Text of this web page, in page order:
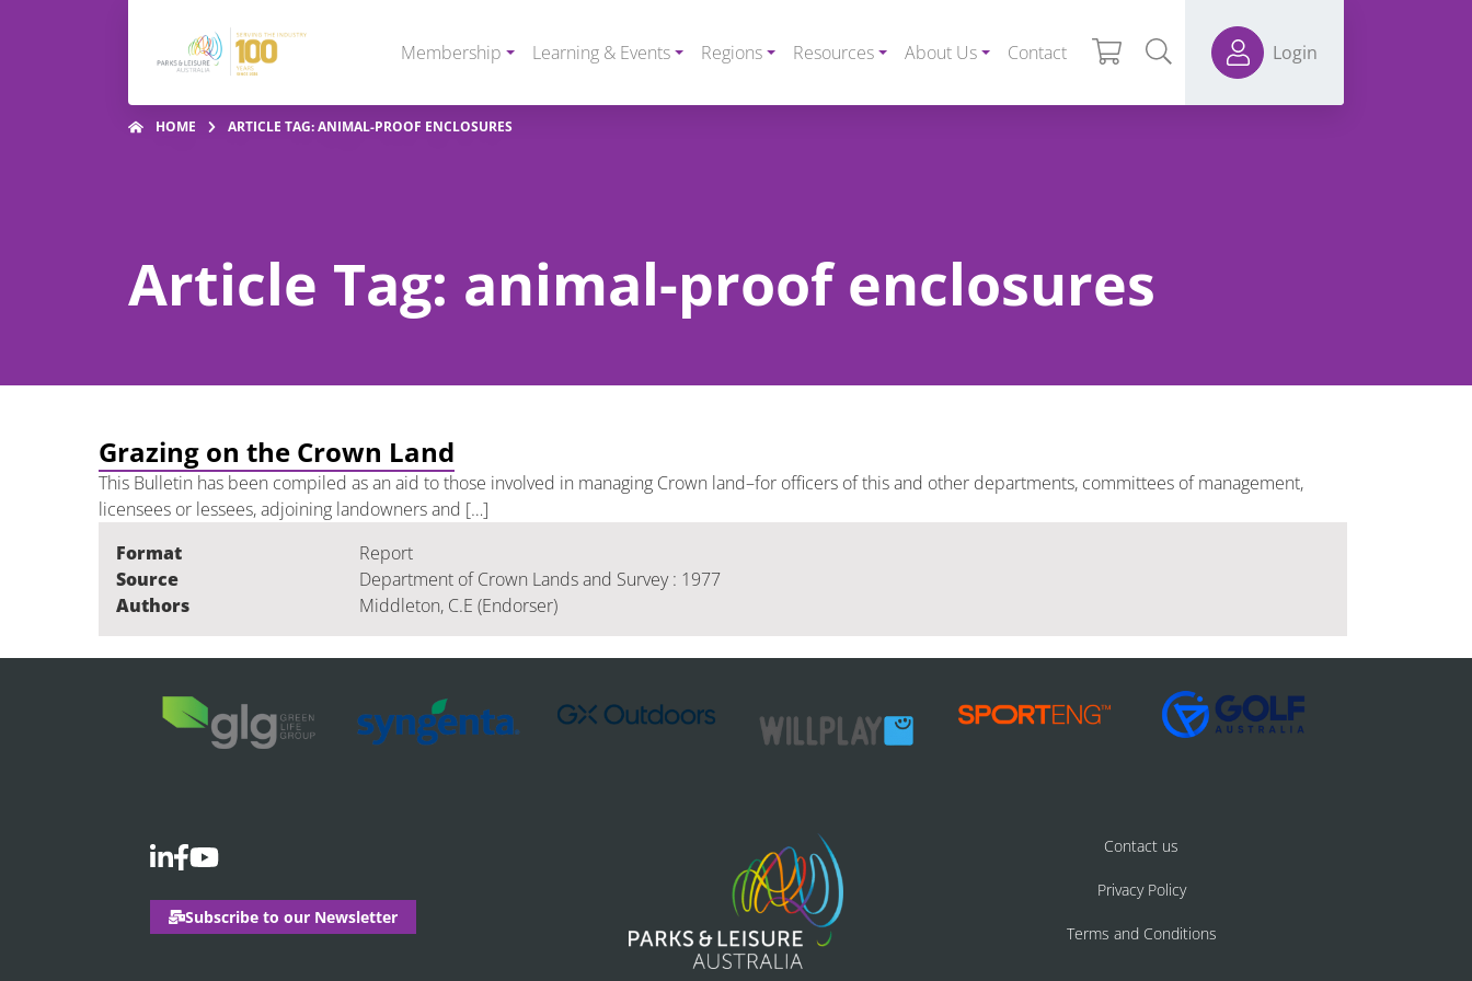
Membership Learning & Events Regions Resources About Us Contact Login
HOME ARTICLE TAG: ANIMAL-PROOF ENCLOSURES
Article Tag: animal-proof enclosures
Grazing on the Crown Land
This Bulletin has been compiled as an aid to those involved in managing Crown land–for officers of this and other departments, committees of management,
licensees or lessees, adjoining landowners and […]
Format
Report
Source
Department of Crown Lands and Survey : 1977
Authors
Middleton, C.E (Endorser)
Subscribe to our Newsletter
Contact us
Privacy Policy
Terms and Conditions